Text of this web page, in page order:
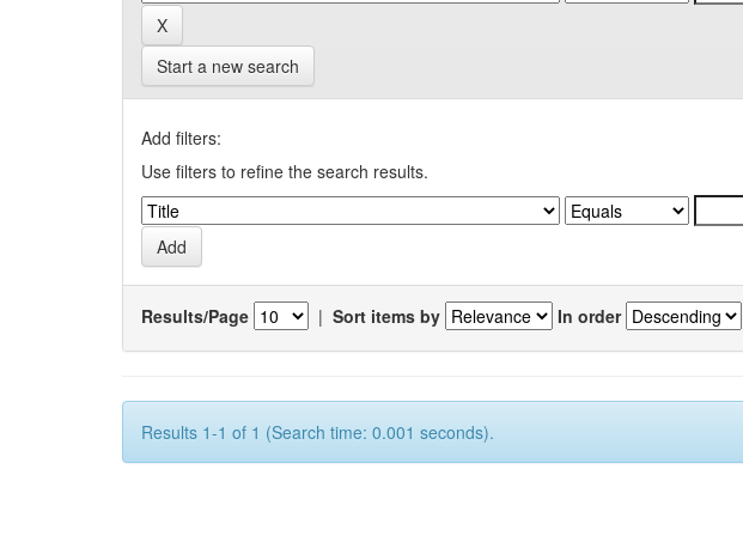
Start a new search
Add filters:
Use filters to refine the search results.
Results/Page | Sort items by In order
Results 1-1 of 1 (Search time: 0.001 seconds).